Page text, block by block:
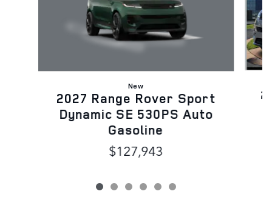
New
2027 Range Rover Sport
Dynamic SE 530PS Auto
Gasoline
$127,943